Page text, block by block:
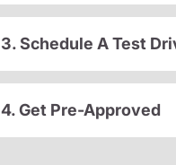
3. Schedule A Test
4. Get Pre-Approved